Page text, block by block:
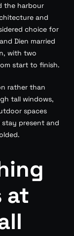
the harbour
and
choice for
Dien married
with two
start to finish.
rather than
tall windows,
spaces
present and
at